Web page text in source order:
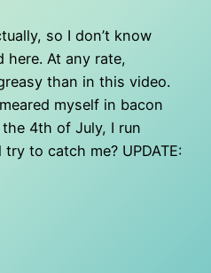
so I don’t know
here. At any rate,
than in this video.
myself in bacon
4th of July, I run
to catch me? UPDATE: